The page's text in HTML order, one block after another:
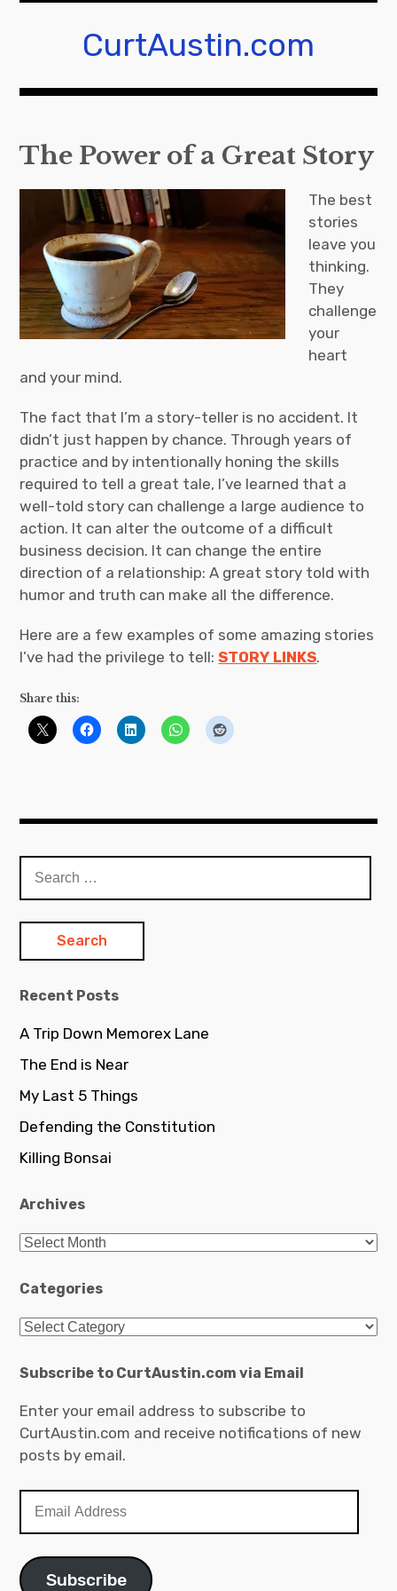
CurtAustin.com
The Power of a Great Story
The best
stories
leave you
thinking.
They
challenge
your
heart
and your mind.
The fact that I’m a story-teller is no accident. It
didn’t just happen by chance. Through years of
practice and by intentionally honing the skills
required to tell a great tale, I’ve learned that a
well-told story can challenge a large audience to
action. It can alter the outcome of a difficult
business decision. It can change the entire
direction of a relationship: A great story told with
humor and truth can make all the difference.
Here are a few examples of some amazing stories
I’ve had the privilege to tell:STORY LINKS.
Share this:
for:
Recent Posts
A Trip Down Memorex Lane
The End is Near
My Last 5 Things
Defending the Constitution
Killing Bonsai
Archives
Archives
Categories
Categories
Subscribe to CurtAustin.com via Email
Enter your email address to subscribe to
CurtAustin.com and receive notifications of new
posts by email.
Address
Subscribe